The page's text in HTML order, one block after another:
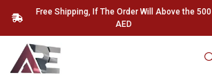
Free Shipping, If The Order Will Above the 500
AED